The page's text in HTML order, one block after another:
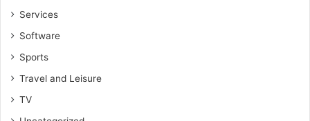
Services
Software
Sports
Travel and Leisure
TV